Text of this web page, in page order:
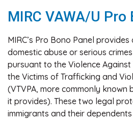
MIRC VAWA/U Pro
MIRC’s Pro Bono Panel
domestic abuse or serious
pursuant to the Violence Against
the Victims of Trafficking and
(VTVPA, more commonly known
it provides). These two legal
immigrants and their